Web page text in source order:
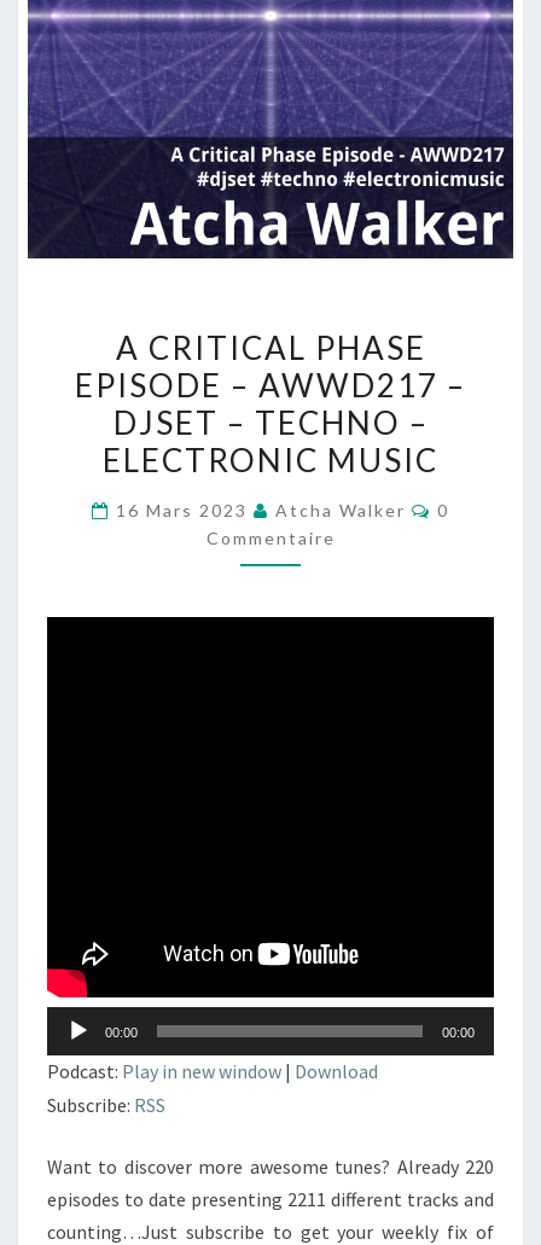
CRITICAL
PHASE
EPISODE
–
–
DJSET
TECHNO
A CRITICAL PHASE
EPISODE – AWWD217 –
DJSET – TECHNO –
ELECTRONIC MUSIC
16 Mars 2023 Atcha Walker
0
Commentaire
Lecteur
audio
00:00 00:00
Podcast: Play in new window | Download
Subscribe: RSS
Want to discover more awesome tunes? Already 220
episodes to date presenting 2211 different tracks and
counting…Just subscribe to get your weekly fix of